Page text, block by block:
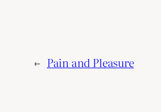
← Pain and Pleasure